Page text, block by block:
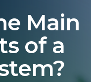
Main
of a